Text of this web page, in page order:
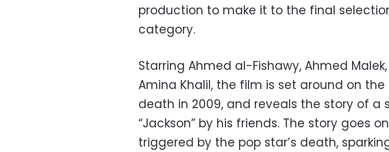
production to make it to the final
category.
Starring Ahmed al-Fishawy, Ahmed
Amina Khalil, the film is set around on the
death in 2009, and reveals the story of a
“Jackson” by his friends. The story goes
triggered by the pop star’s death,